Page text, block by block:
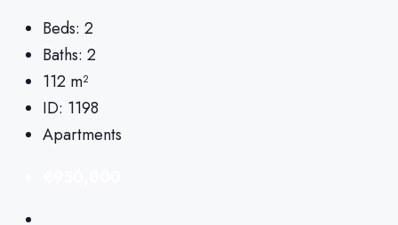
Beds: 2
Baths: 2
112 m²
ID: 1198
Apartments